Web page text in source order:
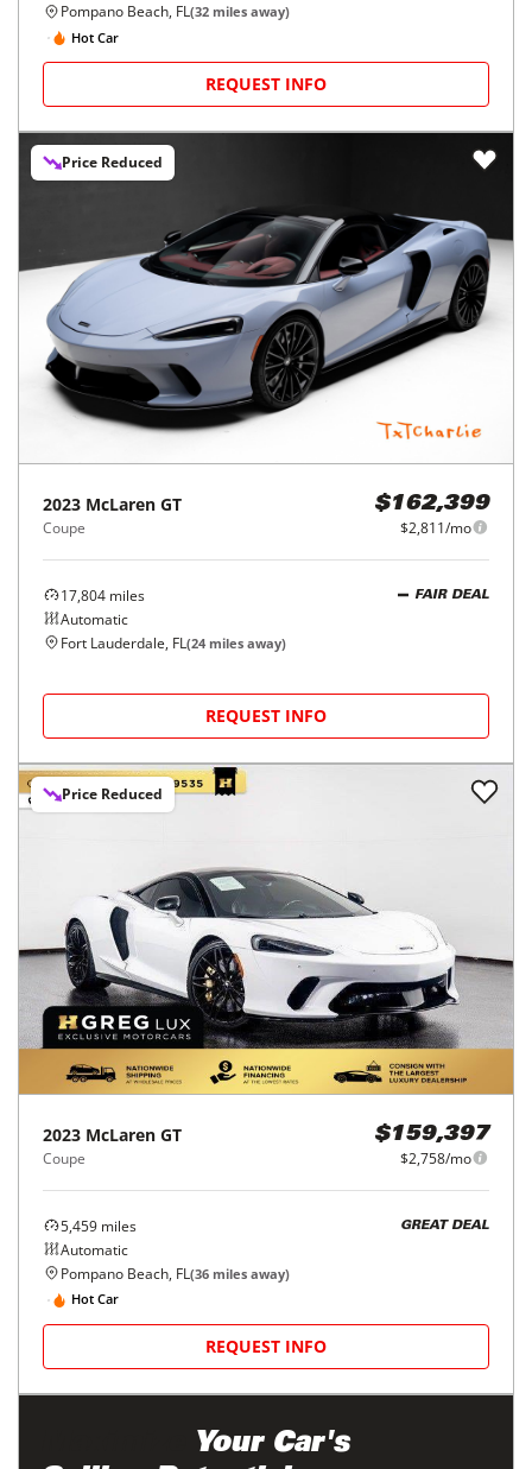
Pompano Beach, FL(32 miles away)
Hot Car
REQUEST INFO
Price Reduced
2023 McLaren GT
Coupe
$162,399
$2,811/mo
17,804 miles
Automatic
FAIR DEAL
Fort Lauderdale, FL(24 miles away)
REQUEST INFO
Price Reduced
2023 McLaren GT
Coupe
$159,397
$2,758/mo
5,459 miles
Automatic
GREAT DEAL
Pompano Beach, FL(36 miles away)
Hot Car
REQUEST INFO
Your Car's